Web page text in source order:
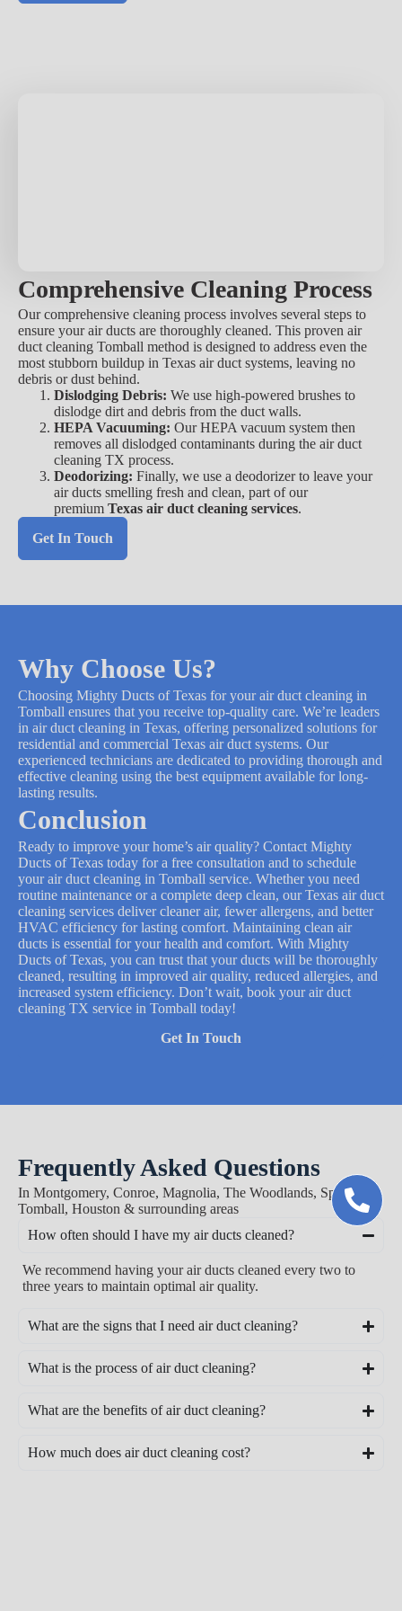
Comprehensive Cleaning Process
Our comprehensive cleaning process involves several steps to
ensure your air ducts are thoroughly cleaned. This proven air
duct cleaning Tomball method is designed to address even the
most stubborn buildup in Texas air duct systems, leaving no
debris or dust behind.
Dislodging Debris: We use high-powered brushes to
dislodge dirt and debris from the duct walls.
HEPA Vacuuming: Our HEPA vacuum system then
removes all dislodged contaminants during the air duct
cleaning TX process.
Deodorizing: Finally, we use a deodorizer to leave your
air ducts smelling fresh and clean, part of our
premium Texas air duct cleaning services.
Get In Touch
Why Choose Us?
Choosing Mighty Ducts of Texas for your air duct cleaning in
Tomball ensures that you receive top-quality care. We’re leaders
in air duct cleaning in Texas, offering personalized solutions for
residential and commercial Texas air duct systems. Our
experienced technicians are dedicated to providing thorough and
effective cleaning using the best equipment available for long-
lasting results.
Conclusion
Ready to improve your home’s air quality? Contact Mighty
Ducts of Texas today for a free consultation and to schedule
your air duct cleaning in Tomball service. Whether you need
routine maintenance or a complete deep clean, our Texas air duct
cleaning services deliver cleaner air, fewer allergens, and better
HVAC efficiency for lasting comfort. Maintaining clean air
ducts is essential for your health and comfort. With Mighty
Ducts of Texas, you can trust that your ducts will be thoroughly
cleaned, resulting in improved air quality, reduced allergies, and
increased system efficiency. Don’t wait, book your air duct
cleaning TX service in Tomball today!
Get In Touch
Frequently Asked Questions
In Montgomery, Conroe, Magnolia, The Woodlands, Spring,
Tomball, Houston & surrounding areas
How often should I have my air ducts cleaned?
We recommend having your air ducts cleaned every two to
three years to maintain optimal air quality.
What are the signs that I need air duct cleaning?
What is the process of air duct cleaning?
What are the benefits of air duct cleaning?
How much does air duct cleaning cost?